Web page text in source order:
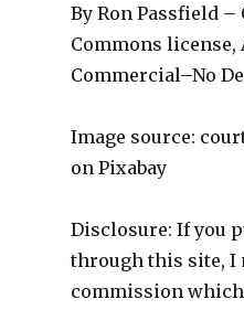
By Ron Passfield
Commons
Commercial–No
Image source:
on Pixabay
Disclosure: If you
through this site, I
commission